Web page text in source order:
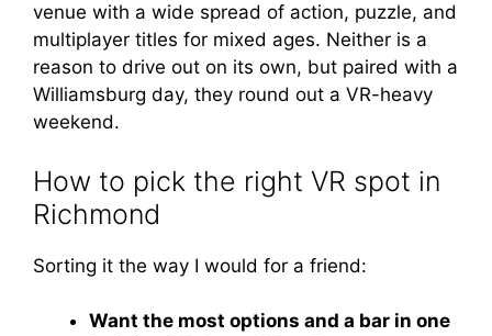
venue with a wide spread of action, puzzle, and
multiplayer titles for mixed ages. Neither is a
reason to drive out on its own, but paired with a
Williamsburg day, they round out a VR-heavy
weekend.
How to pick the right VR spot in
Richmond
Sorting it the way I would for a friend:
Want the most options and a bar in one